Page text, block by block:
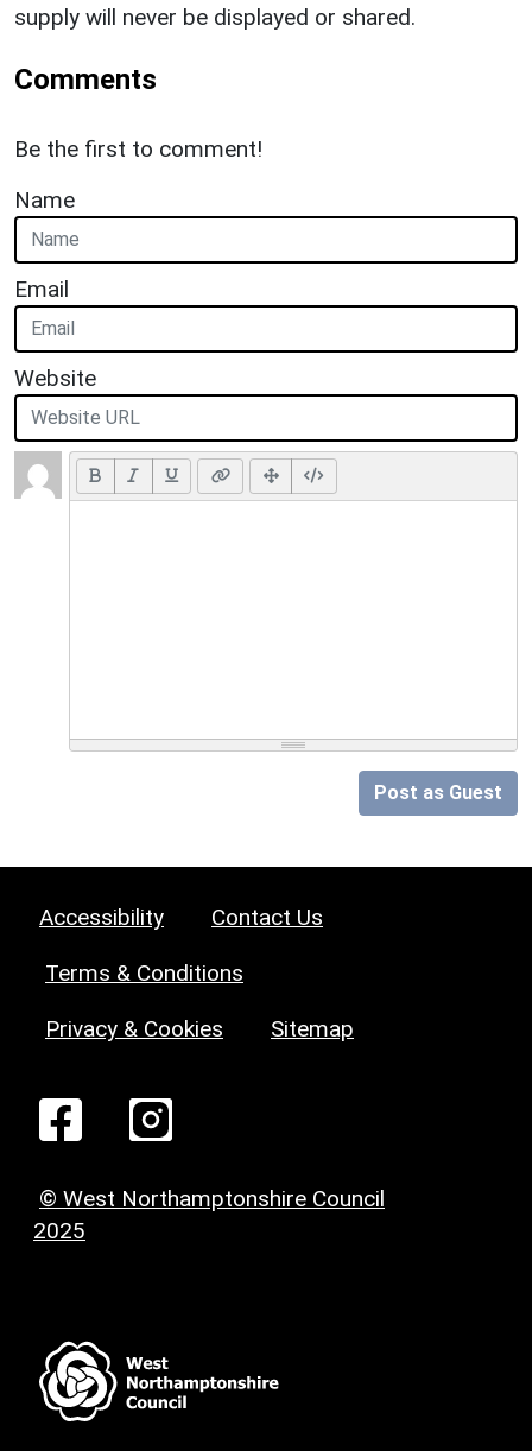
supply will never be displayed or shared.
Comments
Be the first to comment!
Name
Email
Website
Post as Guest
Accessibility Contact Us
Terms & Conditions
Privacy & Cookies Sitemap
© West Northamptonshire Council
2025